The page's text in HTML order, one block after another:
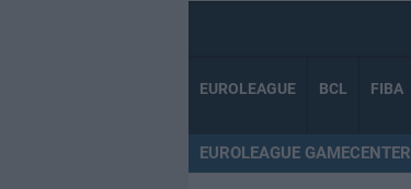
EUROLEAGUE BCL FIBA
EUROLEAGUE GAMECENTER